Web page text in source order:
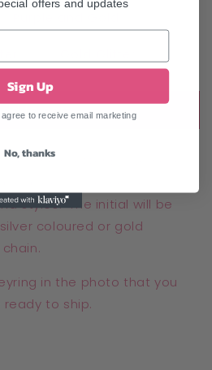
to cart
keychain letter E. We have
styles. The initial will be
coloured or gold
in the photo that you
to ship.
Sign Up
to receive email marketing
No, thanks